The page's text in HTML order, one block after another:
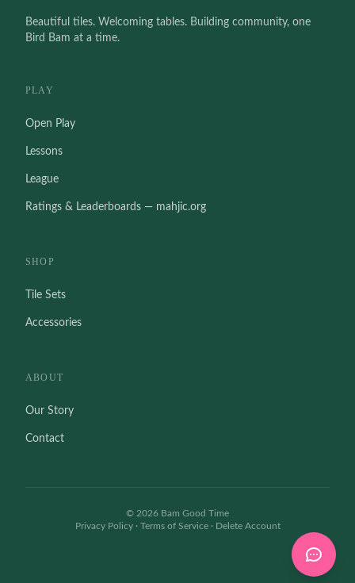
Beautiful tiles. Welcoming tables. Building community, one
Bird Bam at a time.
PLAY
Open Play
Lessons
League
Ratings & Leaderboards — mahjic.org
SHOP
Tile Sets
Accessories
ABOUT
Our Story
Contact
© 2026 Bam Good Time
Privacy Policy· Terms of Service· Delete Account